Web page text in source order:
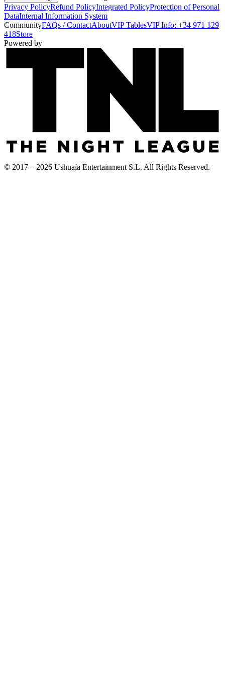
Privacy PolicyRefund PolicyIntegrated PolicyProtection of Personal
DataInternal Information System
CommunityFAQs / ContactAboutVIP TablesVIP Info: +34 971 129
418Store
Powered by
© 2017 – 2026 Ushuaïa Entertainment S.L. All Rights Reserved.